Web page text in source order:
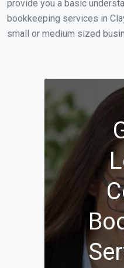
provide you a basic
bookkeeping services in
small or medium sized